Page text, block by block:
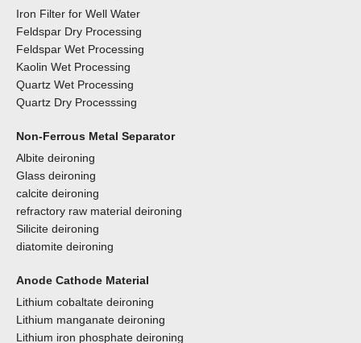
Iron Filter for Well Water
Feldspar Dry Processing
Feldspar Wet Processing
Kaolin Wet Processing
Quartz Wet Processing
Quartz Dry Processsing
Non-Ferrous Metal Separator
Albite deironing
Glass deironing
calcite deironing
refractory raw material deironing
Silicite deironing
diatomite deironing
Anode Cathode Material
Lithium cobaltate deironing
Lithium manganate deironing
Lithium iron phosphate deironing